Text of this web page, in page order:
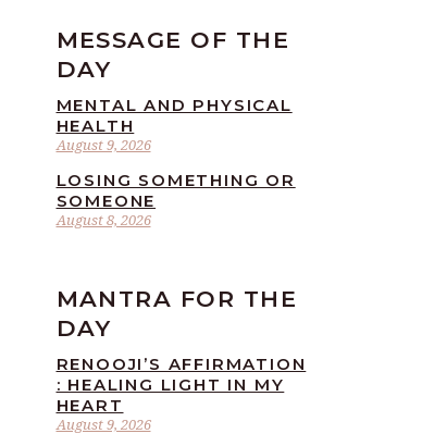
MESSAGE OF THE
DAY
August 9, 2026
MENTAL AND PHYSICAL
HEALTH
August 8, 2026
LOSING SOMETHING OR
SOMEONE
MANTRA FOR THE
DAY
August 9, 2026
RENOOJI’S AFFIRMATION
: HEALING LIGHT IN MY
HEART